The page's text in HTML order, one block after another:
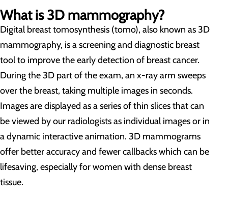
What is 3D mammography?
Digital breast tomosynthesis (tomo), also known as 3D
mammography, is a screening and diagnostic breast
tool to improve the early detection of breast cancer.
During the 3D part of the exam, an x-ray arm sweeps
over the breast, taking multiple images in seconds.
Images are displayed as a series of thin slices that can
be viewed by our radiologists as individual images or in
a dynamic interactive animation. 3D mammograms
offer better accuracy and fewer callbacks which can be
lifesaving, especially for women with dense breast
tissue.